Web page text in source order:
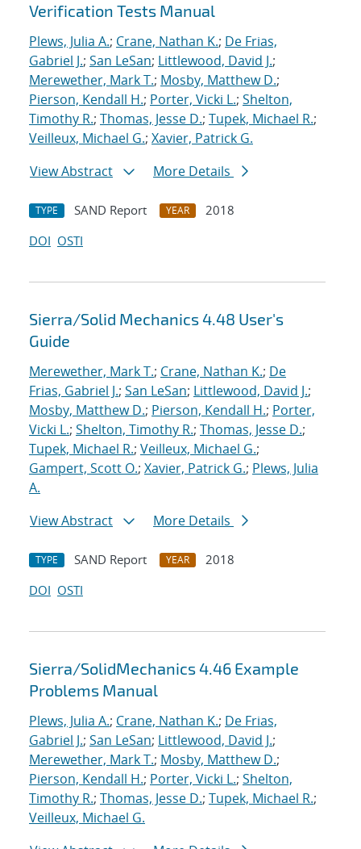
Verification Tests Manual
Plews, Julia A.; Crane, Nathan K.; De Frias,
Gabriel J.; San LeSan; Littlewood, David J.;
Merewether, Mark T.; Mosby, Matthew D.;
Pierson, Kendall H.; Porter, Vicki L.; Shelton,
Timothy R.; Thomas, Jesse D.; Tupek, Michael R.;
Veilleux, Michael G.; Xavier, Patrick G.
View Abstract
More Details
TYPE SAND Report YEAR
2018
DOI OSTI
Sierra/Solid Mechanics 4.48 User's
Guide
Merewether, Mark T.; Crane, Nathan K.; De
Frias, Gabriel J.; San LeSan; Littlewood, David J.;
Mosby, Matthew D.; Pierson, Kendall H.; Porter,
Vicki L.; Shelton, Timothy R.; Thomas, Jesse D.;
Tupek, Michael R.; Veilleux, Michael G.;
Gampert, Scott O.; Xavier, Patrick G.; Plews, Julia
A.
View Abstract
More Details
TYPE SAND Report YEAR
2018
DOI OSTI
Sierra/SolidMechanics 4.46 Example
Problems Manual
Plews, Julia A.; Crane, Nathan K.; De Frias,
Gabriel J.; San LeSan; Littlewood, David J.;
Merewether, Mark T.; Mosby, Matthew D.;
Pierson, Kendall H.; Porter, Vicki L.; Shelton,
Timothy R.; Thomas, Jesse D.; Tupek, Michael R.;
Veilleux, Michael G.